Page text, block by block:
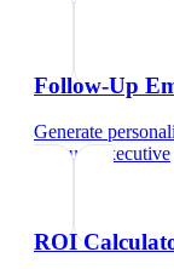
Follow-Up
Generate
account executive
ROI